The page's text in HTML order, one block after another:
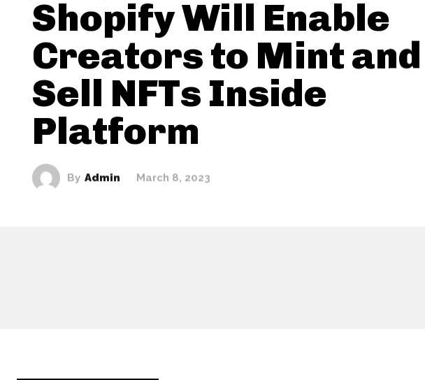
Shopify Will Enable
Creators to Mint and
Sell NFTs Inside
Platform
By Admin March 8, 2023